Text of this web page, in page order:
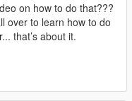
on how to do that???
over to learn how to do
that’s about it.